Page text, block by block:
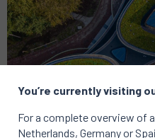
You’re currently visiting
For a complete overview of
Netherlands, Germany or